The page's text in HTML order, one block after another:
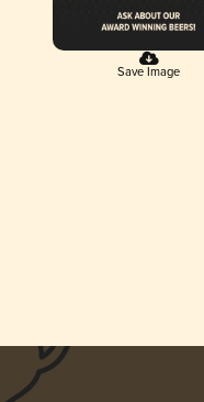
Save Image